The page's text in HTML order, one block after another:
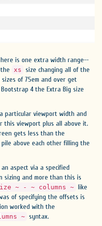
is one extra width range--
xs size changing all of the
of 75em and over get
4 the Extra Big size
particular viewport width and
this viewport plus all above it.
gets less than the
above each other filling the
aspect via a specified
sizing and more than this is
~ - ~ columns ~ like
of specifying the offsets is
worked with the
~ syntax.